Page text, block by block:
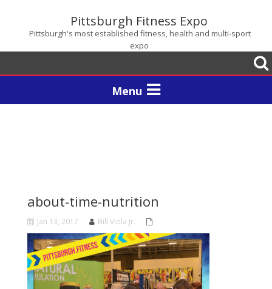
Pittsburgh Fitness Expo
Pittsburgh's most established fitness, health and multi-sport
expo
Toggle
navigation
about-time-nutrition
Jan 13, 2017 Bill Viola Jr.